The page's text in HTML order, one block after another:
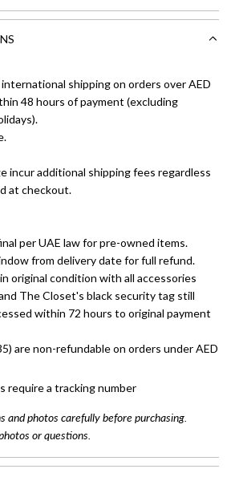
international shipping on orders over AED
48 hours of payment (excluding
incur additional shipping fees regardless
at checkout.
per UAE law for pre-owned items.
from delivery date for full refund.
original condition with all accessories
The Closet's black security tag still
within 72 hours to original payment
are non-refundable on orders under AED
require a tracking number
and photos carefully before purchasing.
or questions.